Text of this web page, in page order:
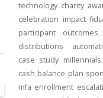
technology charity
celebration impact
participant outcomes
distributions
case study millennials
cash balance plan
mfa enrollment